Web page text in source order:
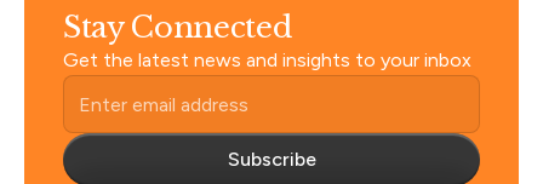
Stay Connected
Get the latest news and insights to your inbox
Subscribe